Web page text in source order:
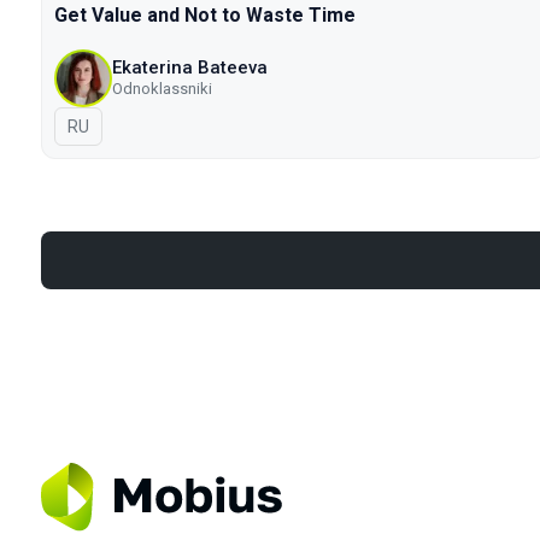
Get Value and Not to Waste Time
Ekaterina Bateeva
Odnoklassniki
In Russian
RU